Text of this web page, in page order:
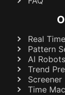
Real
Pattern
AI Robots
Trend
Screener
Time